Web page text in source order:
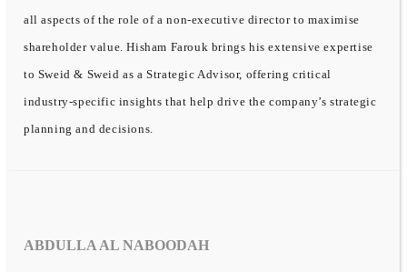
all aspects of the role of a non-executive director to maximise
shareholder value. Hisham Farouk brings his extensive expertise
to Sweid & Sweid as a Strategic Advisor, offering critical
industry-specific insights that help drive the company’s strategic
planning and decisions.
ABDULLA AL NABOODAH